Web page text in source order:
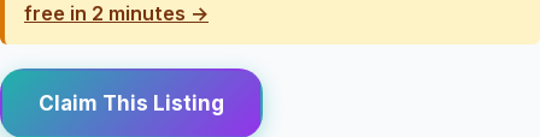
free in 2 minutes →
Claim This Listing